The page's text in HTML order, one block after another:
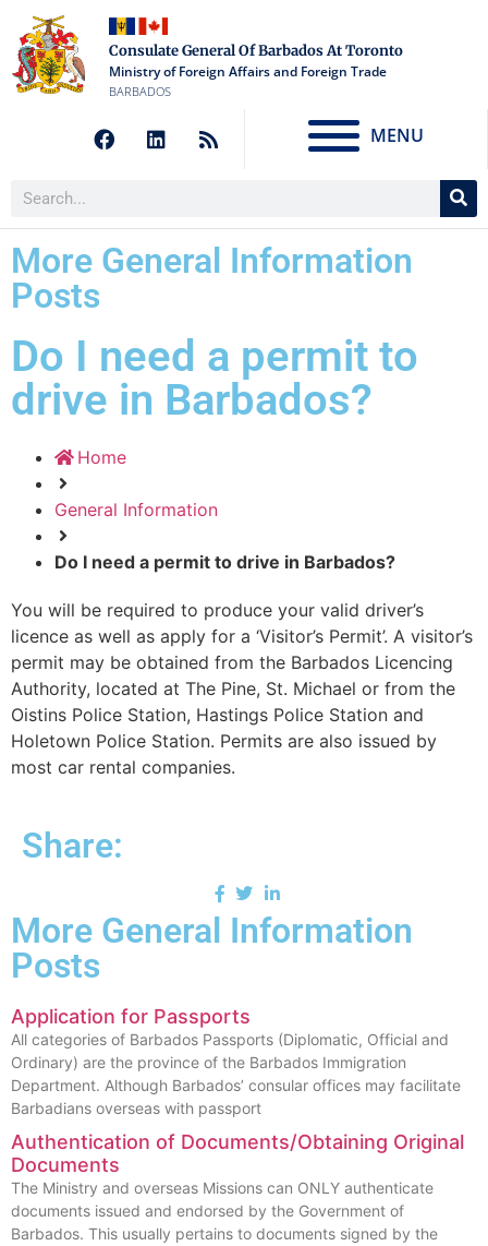
Consulate General Of Barbados At Toronto
Ministry of Foreign Affairs and Foreign Trade
BARBADOS
MENU
More General Information
Posts
Do I need a permit to
drive in Barbados?
Home
General Information
Do I need a permit to drive in Barbados?
You will be required to produce your valid driver’s
licence as well as apply for a ‘Visitor’s Permit’. A visitor’s
permit may be obtained from the Barbados Licencing
Authority, located at The Pine, St. Michael or from the
Oistins Police Station, Hastings Police Station and
Holetown Police Station. Permits are also issued by
most car rental companies.
Share:
More General Information
Posts
Application for Passports
All categories of Barbados Passports (Diplomatic, Official and
Ordinary) are the province of the Barbados Immigration
Department. Although Barbados’ consular offices may facilitate
Barbadians overseas with passport
Authentication of Documents/Obtaining Original
Documents
The Ministry and overseas Missions can ONLY authenticate
documents issued and endorsed by the Government of
Barbados. This usually pertains to documents signed by the